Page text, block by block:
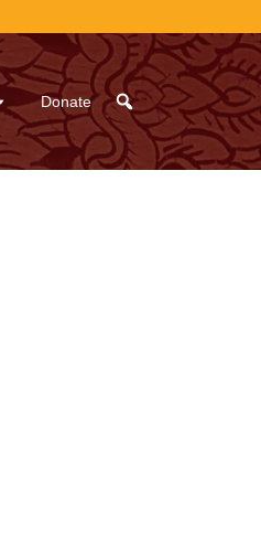
Donate